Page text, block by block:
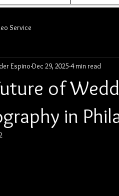
Service
of
in
Espino Dec 29, 2025 4 min read